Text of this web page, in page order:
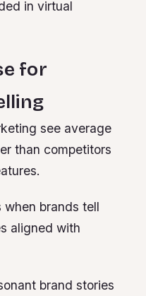
in virtual
for
see average
than competitors
when brands tell
aligned with
brand stories